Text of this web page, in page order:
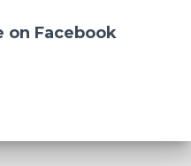
on Facebook